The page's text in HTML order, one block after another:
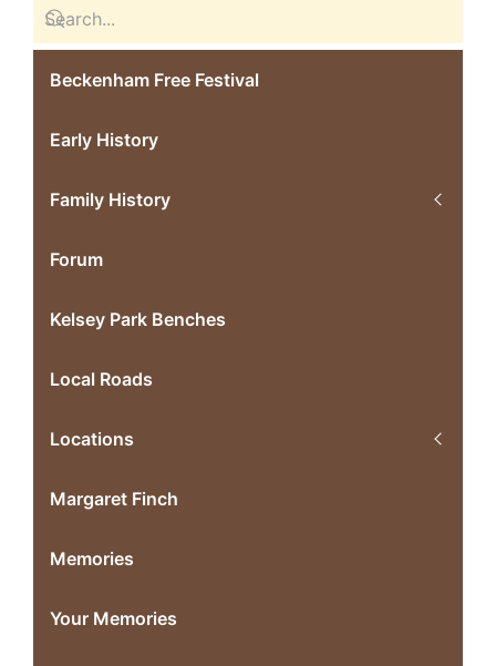
Beckenham Free Festival
Early History
Family History
Forum
Kelsey Park Benches
Local Roads
Locations
Margaret Finch
Memories
Your Memories